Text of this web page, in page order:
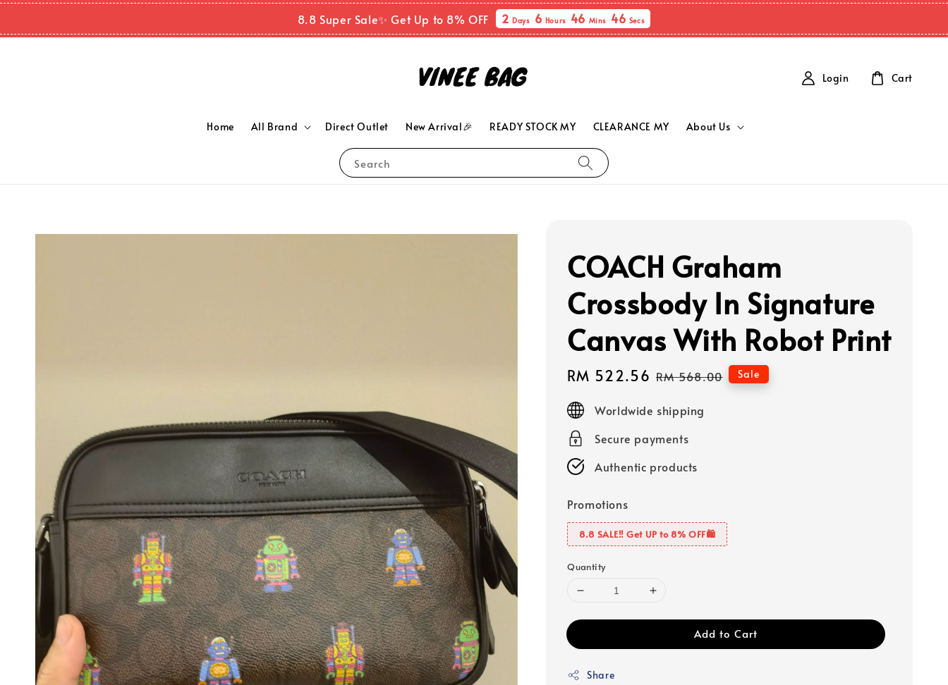
8.8 Super Sale✨ Get Up to 8% OFF 2Days 6 Hours 46 Mins 45 Secs
Search
Home All Brand Direct Outlet New Arrival🎉 READY STOCK MY CLEARANCE MY About Us
Login Cart
COACH Graham
Crossbody In Signature
Canvas With Robot Print
Sale
price
RM 522.56 Regular
RM 568.00 Sale
Worldwide shipping
Secure payments
Authentic products
Promotions
8.8 SALE‼️ Get UP to 8% OFF🛍️
Quantity
Add to Cart
Share